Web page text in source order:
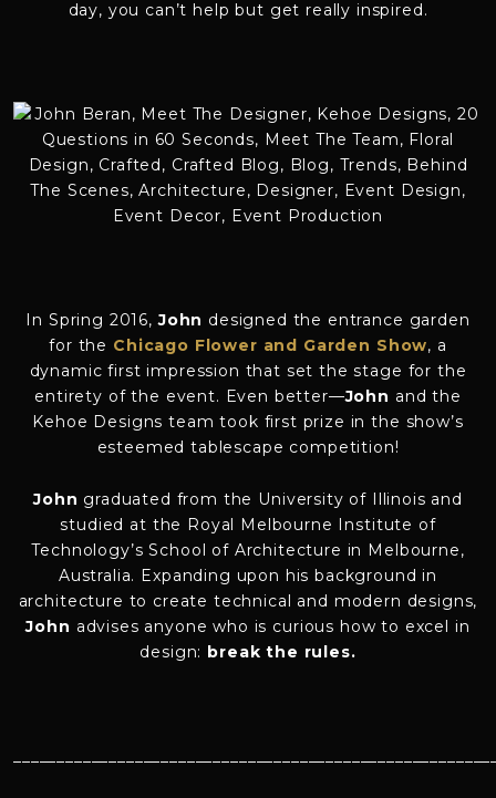
day, you can’t help but get really inspired.
In Spring 2016,John designed the entrance garden
for the Chicago Flower and Garden Show, a
dynamic first impression that set the stage for the
entirety of the event. Even better—John and the
Kehoe Designs team took first prize in the show’s
esteemed tablescape competition!
John graduated from the University of Illinois and
studied at the Royal Melbourne Institute of
Technology’s School of Architecture in Melbourne,
Australia. Expanding upon his background in
architecture to create technical and modern designs,
John advises anyone who is curious how to excel in
design: break the rules.